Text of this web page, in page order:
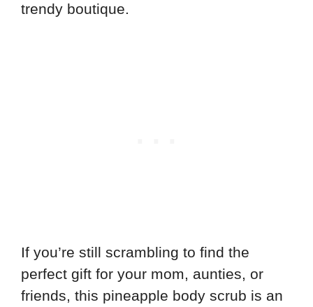
trendy boutique.
If you’re still scrambling to find the
perfect gift for your mom, aunties, or
friends, this pineapple body scrub is an